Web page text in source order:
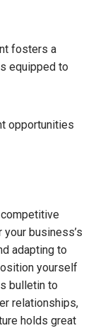
fosters a
equipped to
opportunities
business’s
adapting to
yourself
bulletin to
relationships,
holds great